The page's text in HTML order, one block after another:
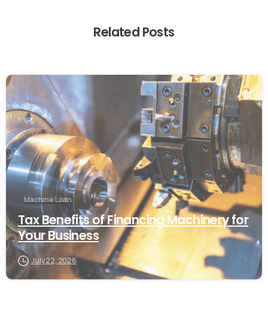
Related Posts
Machine Loan
Tax Benefits of Financing Machinery for
Your Business
July 22, 2026